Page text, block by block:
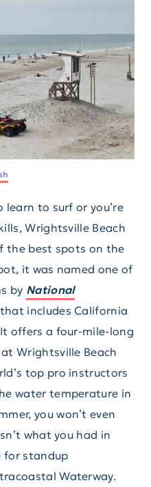
learn to surf or you’re
Wrightsville Beach
the best spots on the
it was named one of
by National
includes California
offers a four-mile-long
Wrightsville Beach
top pro instructors
water temperature in
you won’t even
what you had in
for standup
Waterway.